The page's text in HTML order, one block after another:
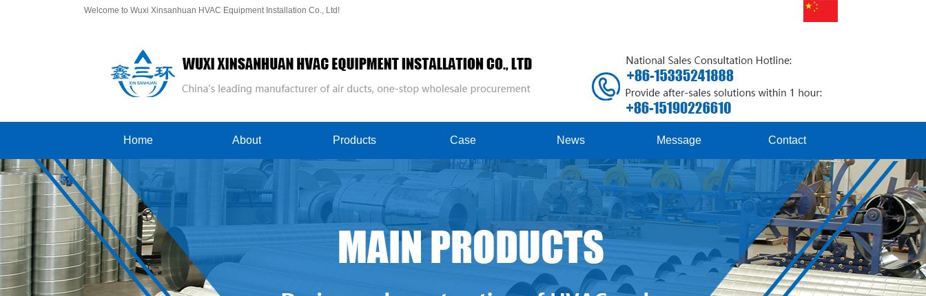
Welcome to Wuxi Xinsanhuan HVAC Equipment Installation Co., Ltd!
Home About
Company Profile
Contact Us
Products
Spiral Duct
Ventilation Duct
Slide Gate Valve
Welded Air Duct
Case
Case Showcase
production workshop
News
Company News
Industry News
Message Contact